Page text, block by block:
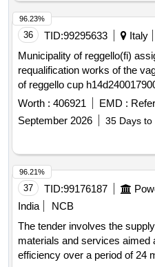
36 TID:99295633 Italy
Municipality of reggello(fi)
requalification works of the
of reggello cup
Worth : 406921 EMD :
September 2026
35 Days to
96.23%
37 TID:99176187
India
NCB
The tender involves the
materials and services aimed
efficiency over a period of 24
96.21%